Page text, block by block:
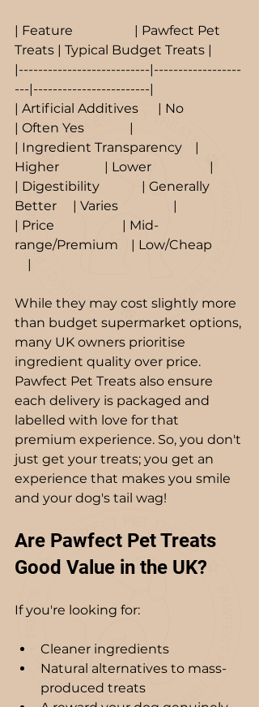
| Feature                   | Pawfect Pet
Treats | Typical Budget Treats |
|---------------------------|------------------
---|------------------------|
| Artificial Additives      | No
| Often Yes              |
| Ingredient Transparency    |
Higher              | Lower                  |
| Digestibility             | Generally
Better     | Varies                 |
| Price                     | Mid-
range/Premium    | Low/Cheap
    |
While they may cost slightly more
than budget supermarket options,
many UK owners prioritise
ingredient quality over price.
Pawfect Pet Treats also ensure
each delivery is packaged and
labelled with love for that
premium experience. So, you don't
just get your treats; you get an
experience that makes you smile
and your dog's tail wag!
Are Pawfect Pet Treats
Good Value in the UK?
If you're looking for:
Cleaner ingredients
Natural alternatives to mass-
produced treats